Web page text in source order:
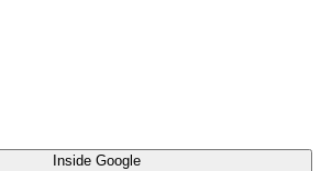
Inside Google